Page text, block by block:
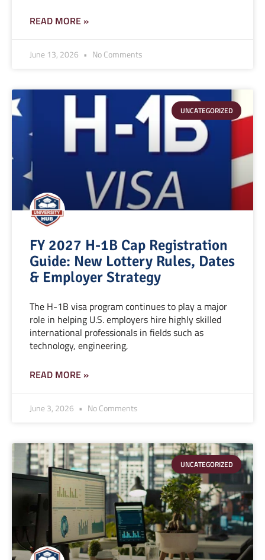
READ MORE »
June 13, 2026 No Comments
UNCATEGORIZED
FY 2027 H-1B Cap Registration
Guide: New Lottery Rules, Dates
& Employer Strategy
The H-1B visa program continues to play a major
role in helping U.S. employers hire highly skilled
international professionals in fields such as
technology, engineering,
READ MORE »
June 3, 2026 No Comments
UNCATEGORIZED